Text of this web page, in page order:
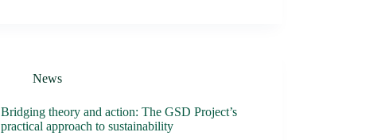
News
Bridging theory and action: The GSD Project’s
practical approach to sustainability